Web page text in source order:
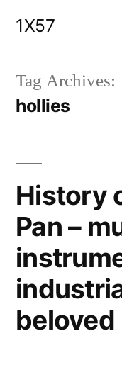
1X57
Tag Archives:
hollies
History
Pan –